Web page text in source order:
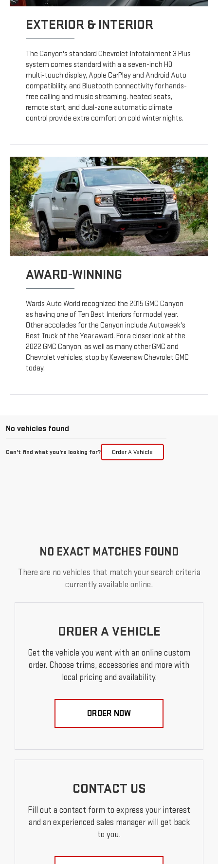
EXTERIOR & INTERIOR
The Canyon's standard Chevrolet Infotainment 3 Plus
system comes standard with a a seven-inch HD
multi-touch display, Apple CarPlay and Android Auto
compatibility, and Bluetooth connectivity for hands-
free calling and music streaming. heated seats,
remote start, and dual-zone automatic climate
control provide extra comfort on cold winter nights.
AWARD-WINNING
Wards Auto World recognized the 2015 GMC Canyon
as having one of Ten Best Interiors for model year.
Other accolades for the Canyon include Autoweek's
Best Truck of the Year award. For a closer look at the
2022 GMC Canyon, as well as many other GMC and
Chevrolet vehicles, stop by Keweenaw Chevrolet GMC
today.
No vehicles found
Can't find what you're looking for? Order A Vehicle
NO EXACT MATCHES FOUND
There are no vehicles that match your search criteria
currently available online.
ORDER A VEHICLE
Get the vehicle you want with an online custom
order. Choose trims, accessories and more with
local pricing and availability.
ORDER NOW
CONTACT US
Fill out a contact form to express your interest
and an experienced sales manager will get back
to you.